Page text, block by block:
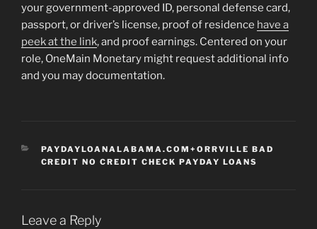
your government-approved ID, personal defense card,
passport, or driver’s license, proof of residence have a
peek at the link, and proof earnings. Centered on your
role, OneMain Monetary might request additional info
and you may documentation.
CATEGORIES
PAYDAYLOANALABAMA.COM+ORRVILLE BAD
CREDIT NO CREDIT CHECK PAYDAY LOANS
Leave a Reply